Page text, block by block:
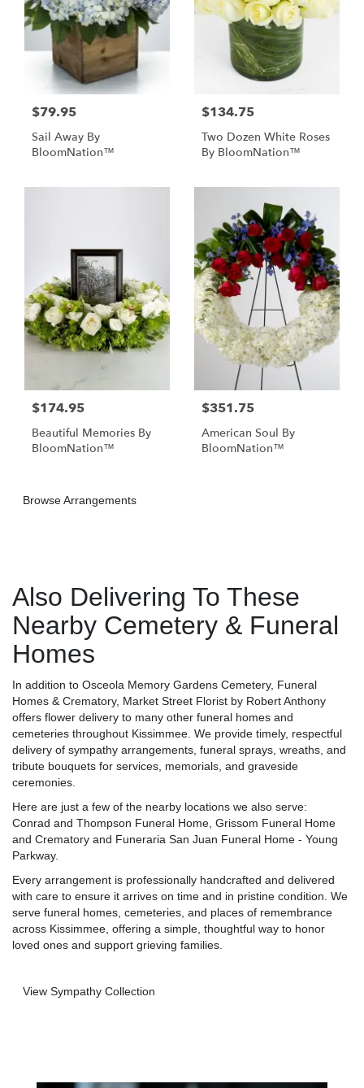
$79.95
Sail Away By
BloomNation™
$134.75
Two Dozen White Roses
By BloomNation™
$174.95
Beautiful Memories By
BloomNation™
$351.75
American Soul By
BloomNation™
Browse Arrangements
Also Delivering To These
Nearby Cemetery & Funeral
Homes
In addition to Osceola Memory Gardens Cemetery, Funeral
Homes & Crematory, Market Street Florist by Robert Anthony
offers flower delivery to many other funeral homes and
cemeteries throughout Kissimmee. We provide timely, respectful
delivery of sympathy arrangements, funeral sprays, wreaths, and
tribute bouquets for services, memorials, and graveside
ceremonies.
Here are just a few of the nearby locations we also serve:
Conrad and Thompson Funeral Home Grissom Funeral Home
and Crematory and Funeraria San Juan Funeral Home - Young
Parkway.
Every arrangement is professionally handcrafted and delivered
with care to ensure it arrives on time and in pristine condition. We
serve funeral homes, cemeteries, and places of remembrance
across Kissimmee, offering a simple, thoughtful way to honor
loved ones and support grieving families.
View Sympathy Collection